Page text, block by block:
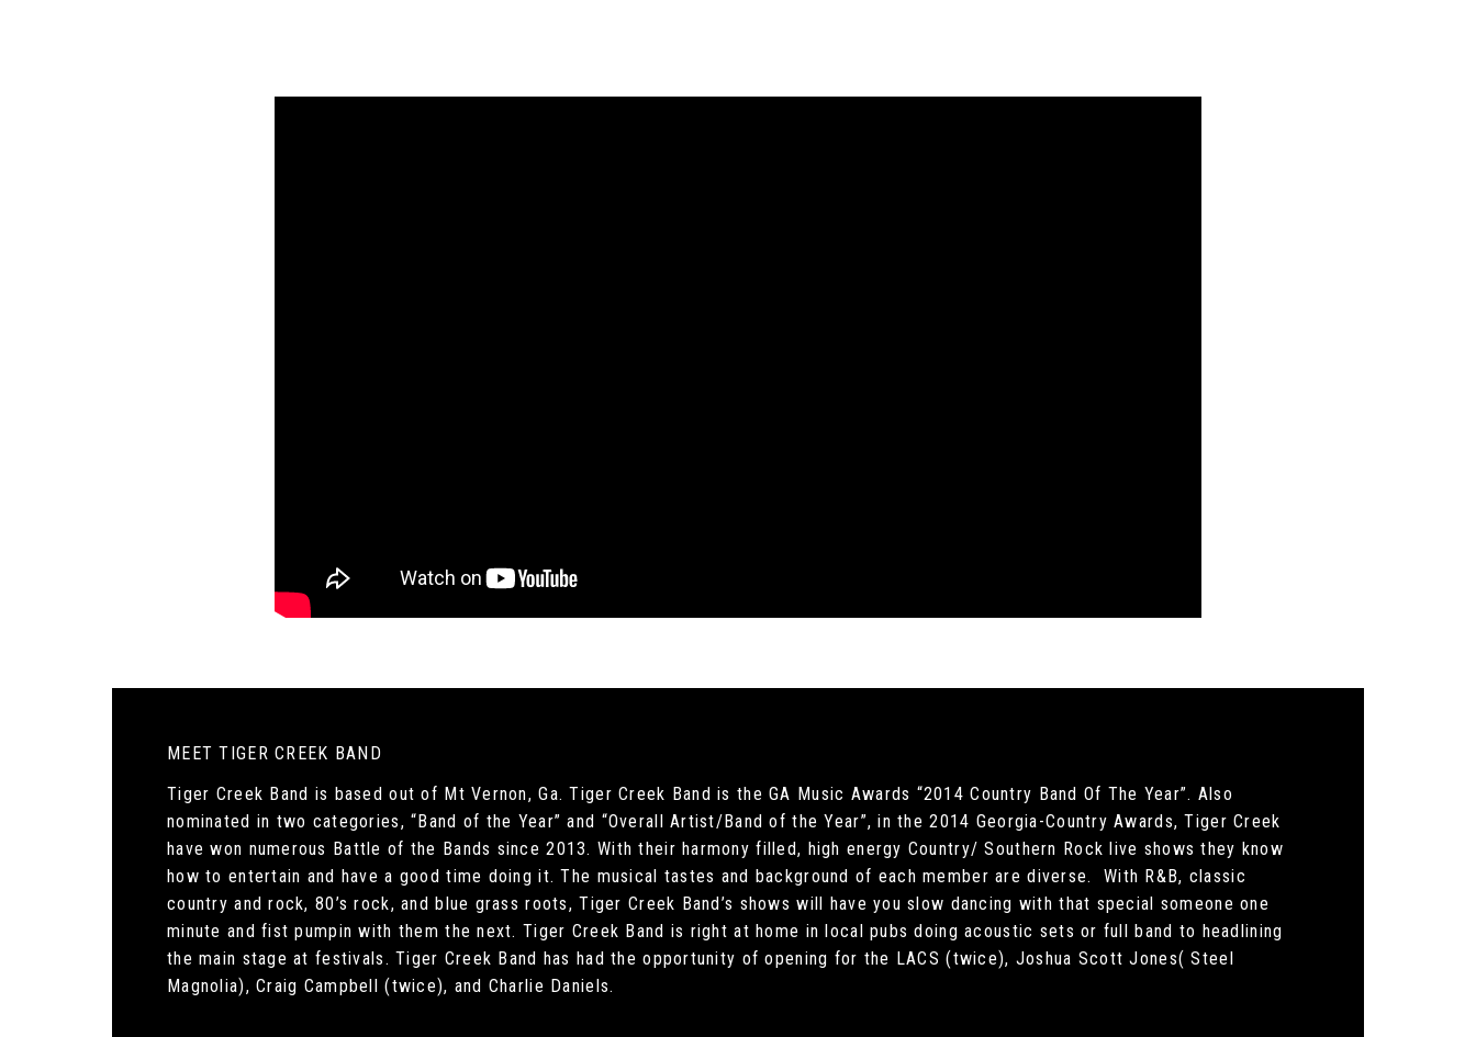
MEET TIGER CREEK BAND
Tiger Creek Band is based out of Mt Vernon, Ga. Tiger Creek Band is the GA Music Awards “2014 Country Band Of The Year”. Also
nominated in two categories, “Band of the Year” and “Overall Artist/Band of the Year”, in the 2014 Georgia-Country Awards, Tiger Creek
have won numerous Battle of the Bands since 2013. With their harmony filled, high energy Country/ Southern Rock live shows they know
how to entertain and have a good time doing it. The musical tastes and background of each member are diverse. With R&B, classic
country and rock, 80’s rock, and blue grass roots, Tiger Creek Band’s shows will have you slow dancing with that special someone one
minute and fist pumpin with them the next. Tiger Creek Band is right at home in local pubs doing acoustic sets or full band to headlining
the main stage at festivals. Tiger Creek Band has had the opportunity of opening for the LACS (twice), Joshua Scott Jones( Steel
Magnolia), Craig Campbell (twice), and Charlie Daniels.